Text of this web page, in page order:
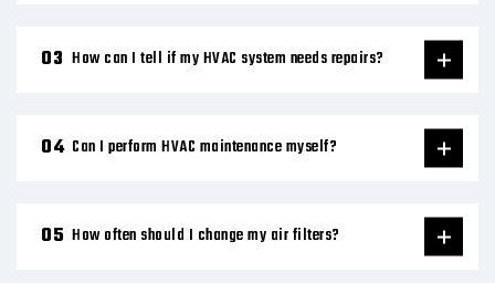
How can I tell if my HVAC system needs repairs?
Can I perform HVAC maintenance myself?
How often should I change my air filters?